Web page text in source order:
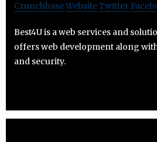
CrunchbaseWebsiteTwitter
Best4U is a web services and
offers web development along
and security.